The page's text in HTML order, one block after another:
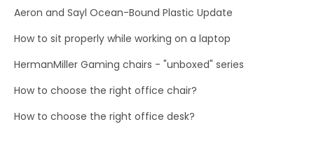
Aeron and Sayl Ocean-Bound Plastic Update
How to sit properly while working on a laptop
HermanMiller Gaming chairs - "unboxed" series
How to choose the right office chair?
How to choose the right office desk?